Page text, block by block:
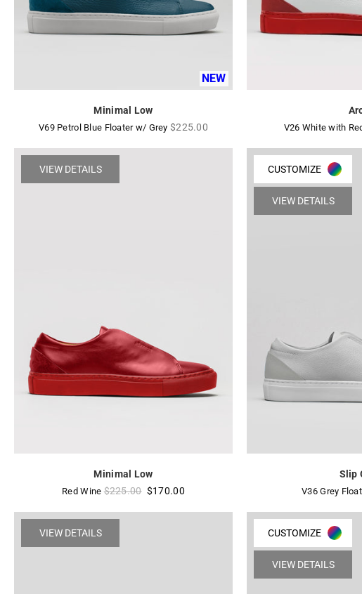
NEW
Minimal Low
V69 Petrol Blue Floater w/ Grey Regular
$225.00 V26 White with
VIEW DETAILS
Minimal Low
Red WineRegular
$225.00 $170.00
CUSTOMIZE
VIEW DETAILS
Slip
V36 Grey
VIEW DETAILS CUSTOMIZE
VIEW DETAILS